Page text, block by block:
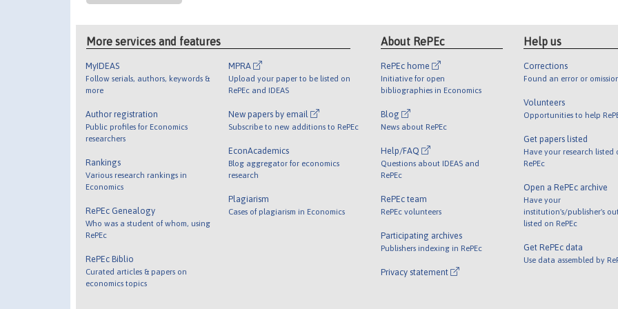
More services and features
MyIDEAS
Follow serials, authors, keywords &
more
Author registration
Public profiles for Economics
researchers
Rankings
Various research rankings in
Economics
RePEc Genealogy
Who was a student of whom, using
RePEc
RePEc Biblio
Curated articles & papers on
economics topics
MPRA
Upload your paper to be listed on
RePEc and IDEAS
New papers by email
Subscribe to new additions to RePEc
EconAcademics
Blog aggregator for economics
research
Plagiarism
Cases of plagiarism in Economics
About RePEc
RePEc home
Initiative for open
bibliographies in Economics
Blog
News about RePEc
Help/FAQ
Questions about IDEAS and
RePEc
RePEc team
RePEc volunteers
Participating archives
Publishers indexing in RePEc
Privacy statement
Help us
Corrections
Found an error or
Volunteers
Opportunities to help
Get papers listed
Have your research listed
RePEc
Open a RePEc archive
Have your
institution's/publisher's
listed on RePEc
Get RePEc data
Use data assembled by